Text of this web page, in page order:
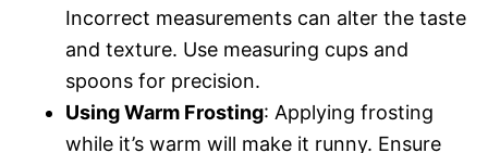
Incorrect measurements can alter the taste
and texture. Use measuring cups and
spoons for precision.
Using Warm Frosting: Applying frosting
while it’s warm will make it runny. Ensure